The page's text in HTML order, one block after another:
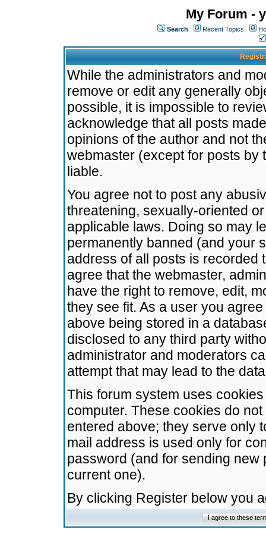
My Forum -
Search Recent Topics
While the administrators and
remove or edit any generally
possible, it is impossible to
acknowledge that all posts
opinions of the author and not
webmaster (except for posts by
liable.
You agree not to post any
threatening, sexually-oriented
applicable laws. Doing so may
permanently banned (and your
address of all posts is recorded
agree that the webmaster,
have the right to remove, edit,
they see fit. As a user you
above being stored in a
disclosed to any third party
administrator and moderators
attempt that may lead to the
This forum system uses
computer. These cookies do
entered above; they serve only
mail address is used only for
password (and for sending
current one).
By clicking Register below you